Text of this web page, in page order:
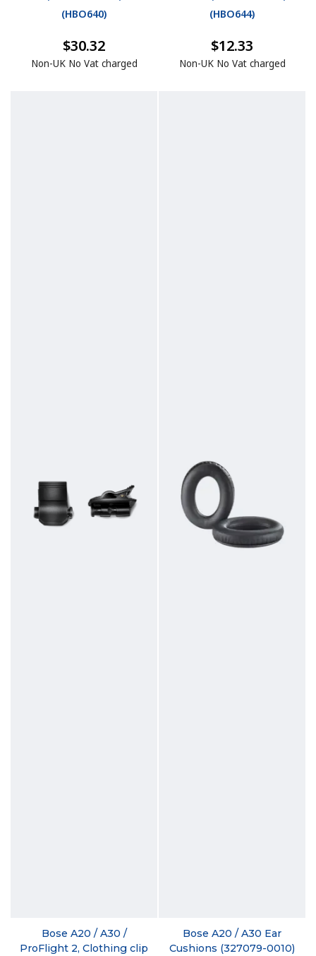
(HBO640)
$30.32
Non-UK No Vat charged
(HBO644)
$12.33
Non-UK No Vat charged
Bose A20 / A30 /
ProFlight 2, Clothing clip
Bose A20 / A30 Ear
Cushions (327079-0010)